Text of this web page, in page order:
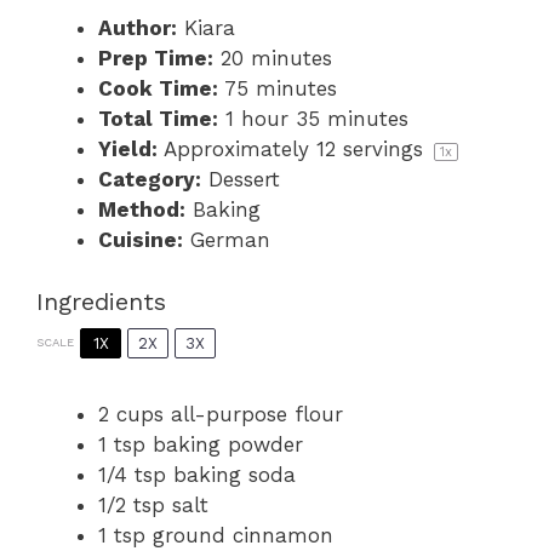
Author: Kiara
Prep Time: 20 minutes
Cook Time: 75 minutes
Total Time: 1 hour 35 minutes
Yield: Approximately 12 servings 1x
Category: Dessert
Method: Baking
Cuisine: German
Ingredients
SCALE 1X 2X 3X
2 cups all-purpose flour
1 tsp baking powder
1/4 tsp baking soda
1/2 tsp salt
1 tsp ground cinnamon